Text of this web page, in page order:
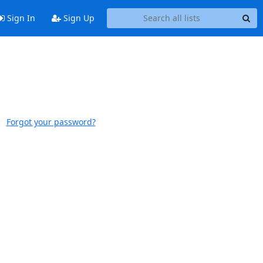
Sign In Sign Up
Forgot your password?